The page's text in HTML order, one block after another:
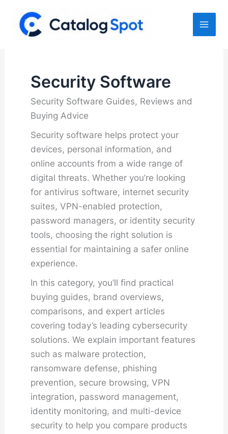
content
Security Software
Security Software Guides, Reviews and
Buying Advice
Security software helps protect your
devices, personal information, and
online accounts from a wide range of
digital threats. Whether you’re looking
for antivirus software, internet security
suites, VPN-enabled protection,
password managers, or identity security
tools, choosing the right solution is
essential for maintaining a safer online
experience.
In this category, you’ll find practical
buying guides, brand overviews,
comparisons, and expert articles
covering today’s leading cybersecurity
solutions. We explain important features
such as malware protection,
ransomware defense, phishing
prevention, secure browsing, VPN
integration, password management,
identity monitoring, and multi-device
security to help you compare products